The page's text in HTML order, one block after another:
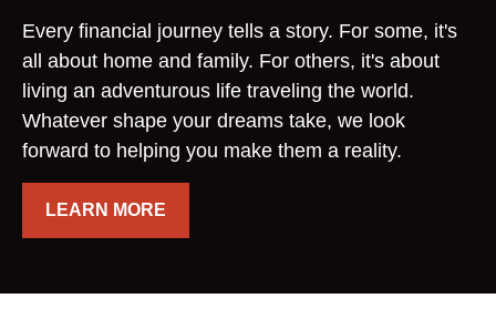
Every financial journey tells a story. For some, it's
all about home and family. For others, it's about
living an adventurous life traveling the world.
Whatever shape your dreams take, we look
forward to helping you make them a reality.
LEARN MORE